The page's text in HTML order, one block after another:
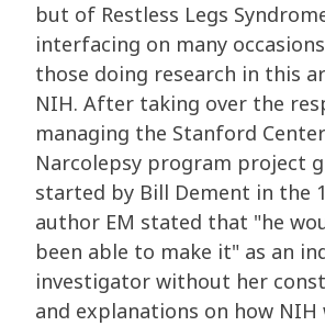
but of Restless Legs
interfacing on many
those doing research in this
NIH. After taking over the
managing the Stanford
Narcolepsy program project
started by Bill Dement in the
author EM stated that "he
been able to make it" as an
investigator without her
and explanations on how